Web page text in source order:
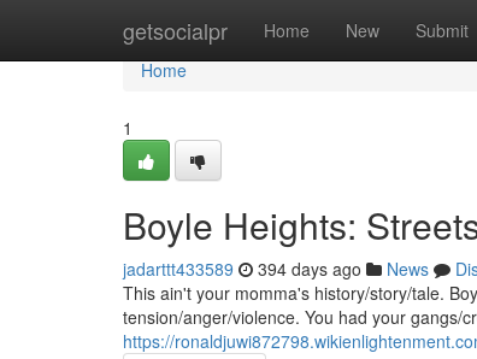
getsocialpr Home New Submit
Home
Home
1
Boyle Heights:
jadarttt433589 394 days ago News
This ain't your momma's history/story/tale.
tension/anger/violence. You had your gangs/
https://